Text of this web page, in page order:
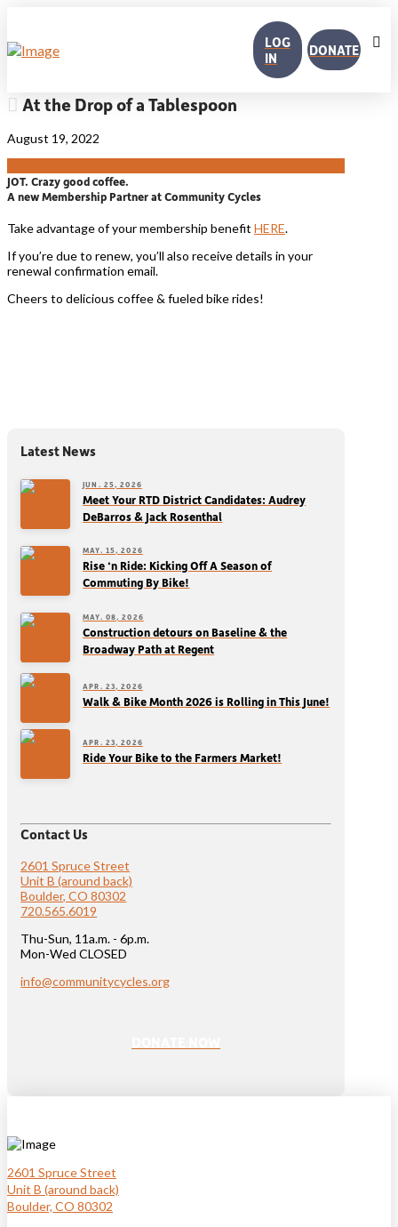
LOG
IN
DONATE
At the Drop of a Tablespoon
August 19, 2022
JOT. Crazy good coffee.
A new Membership Partner at Community Cycles
Take advantage of your membership benefit HERE.
If you’re due to renew, you’ll also receive details in your
renewal confirmation email.
Cheers to delicious coffee & fueled bike rides!
Latest News
JUN. 25, 2026
Meet Your RTD District Candidates: Audrey
DeBarros & Jack Rosenthal
MAY. 15, 2026
Rise ‘n Ride: Kicking Off A Season of
Commuting By Bike!
MAY. 08, 2026
Construction detours on Baseline & the
Broadway Path at Regent
APR. 23, 2026
Walk & Bike Month 2026 is Rolling in This June!
APR. 23, 2026
Ride Your Bike to the Farmers Market!
Contact Us
2601 Spruce Street
Unit B (around back)
Boulder, CO 80302
720.565.6019
Thu-Sun, 11a.m. - 6p.m.
Mon-Wed CLOSED
info@communitycycles.org
2601 Spruce Street
Unit B (around back)
Boulder, CO 80302